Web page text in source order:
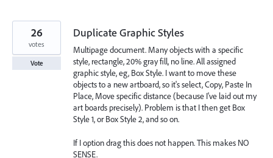
Duplicate Graphic Styles
Multipage document. Many objects with a specific
style, rectangle, 20% gray fill, no line. All assigned
graphic style, eg, Box Style. I want to move these
objects to a new artboard, so it's select, Copy, Paste In
Place, Move specific distance (because I've laid out my
art boards precisely). Problem is that I then get Box
Style 1, or Box Style 2, and so on.
If I option drag this does not happen. This makes NO
SENSE.
26
votes
Vote